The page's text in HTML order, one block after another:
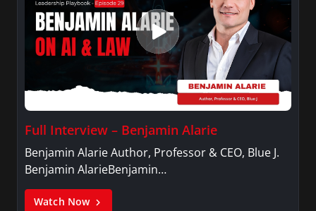
Full Interview – Benjamin Alarie
Benjamin Alarie Author, Professor & CEO, Blue J.
Benjamin AlarieBenjamin…
Watch Now